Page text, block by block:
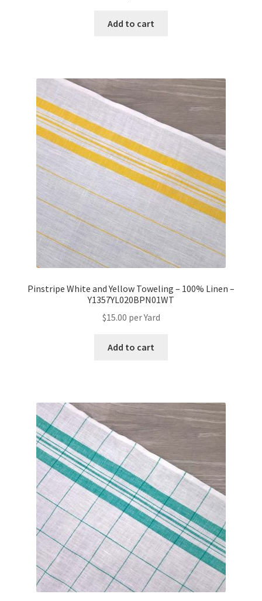
Add to cart
Pinstripe White and Yellow Toweling – 100% Linen –
Y1357YL020BPN01WT
$15.00 per Yard
Add to cart